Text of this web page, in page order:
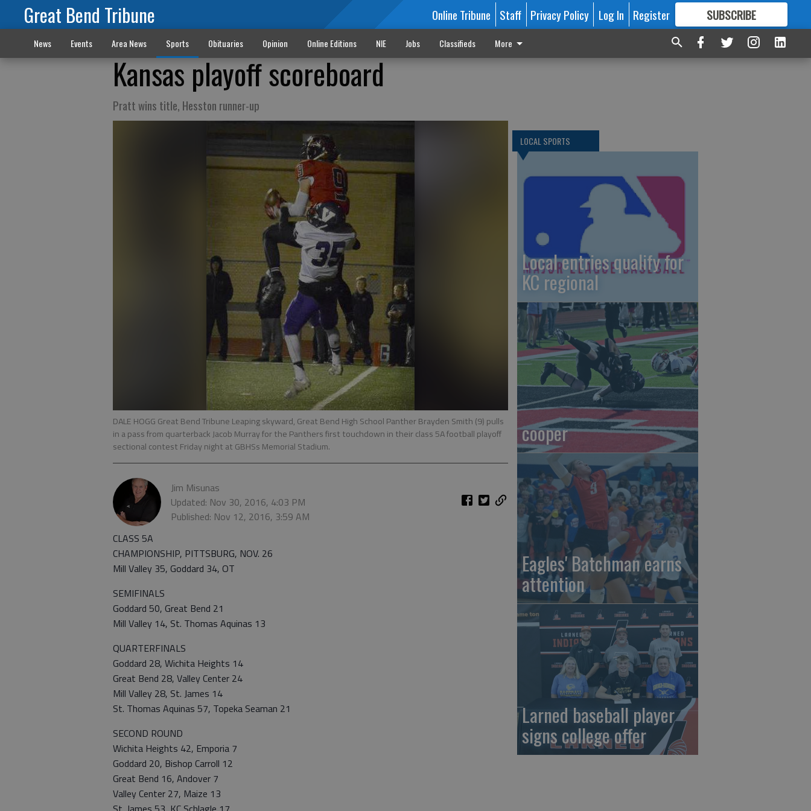
Great Bend Tribune Online Tribune Staff Privacy Policy Log In Register SUBSCRIBE
FORMORE GREAT CONTENT
News Events Area News Sports Obituaries Opinion Online Editions NIE Jobs Classifieds More
Kansas playoff scoreboard
Pratt wins title, Hesston runner-up
DALE HOGG Great Bend Tribune Leaping skyward, Great Bend High School Panther Brayden Smith (9) pulls
in a pass from quarterback Jacob Murray for the Panthers first touchdown in their class 5A football playoff
sectional contest Friday night at GBHSs Memorial Stadium.
Jim Misunas
Updated: Nov 30, 2016, 4:03 PM
Published: Nov 12, 2016, 3:59 AM
CLASS 5A
CHAMPIONSHIP, PITTSBURG, NOV. 26
Mill Valley 35, Goddard 34, OT
SEMIFINALS
Goddard 50, Great Bend 21
Mill Valley 14, St. Thomas Aquinas 13
QUARTERFINALS
Goddard 28, Wichita Heights 14
Great Bend 28, Valley Center 24
Mill Valley 28, St. James 14
St. Thomas Aquinas 57, Topeka Seaman 21
SECOND ROUND
Wichita Heights 42, Emporia 7
Goddard 20, Bishop Carroll 12
Great Bend 16, Andover 7
Valley Center 27, Maize 13
LOCAL SPORTS
Local entries qualify for
KC regional
cooper
Eagles' Batchman earns
attention
Larned baseball player
signs college offer